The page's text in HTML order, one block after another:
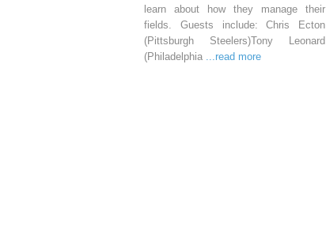
learn about how they manage their
fields. Guests include: Chris Ecton
(Pittsburgh Steelers)Tony Leonard
(Philadelphia ...read more